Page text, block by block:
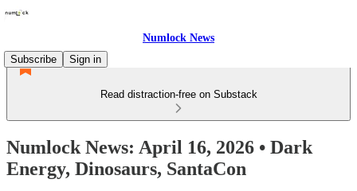
Numlock News
Subscribe
Sign in
Read distraction-free on Substack
Numlock News: April 16, 2026 • Dark
Energy, Dinosaurs, SantaCon